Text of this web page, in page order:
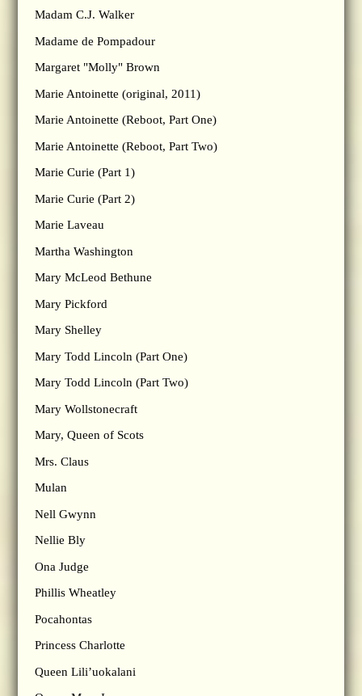
Madam C.J. Walker
Madame de Pompadour
Margaret "Molly" Brown
Marie Antoinette (original, 2011)
Marie Antoinette (Reboot, Part One)
Marie Antoinette (Reboot, Part Two)
Marie Curie (Part 1)
Marie Curie (Part 2)
Marie Laveau
Martha Washington
Mary McLeod Bethune
Mary Pickford
Mary Shelley
Mary Todd Lincoln (Part One)
Mary Todd Lincoln (Part Two)
Mary Wollstonecraft
Mary, Queen of Scots
Mrs. Claus
Mulan
Nell Gwynn
Nellie Bly
Ona Judge
Phillis Wheatley
Pocahontas
Princess Charlotte
Queen Lili’uokalani